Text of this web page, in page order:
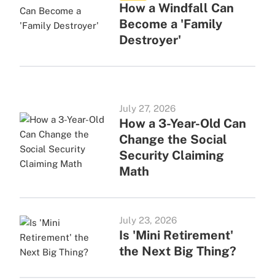
How a Windfall Can
Become a 'Family
Destroyer'
July 27, 2026
How a 3-Year-Old Can
Change the Social
Security Claiming
Math
July 23, 2026
Is 'Mini Retirement'
the Next Big Thing?